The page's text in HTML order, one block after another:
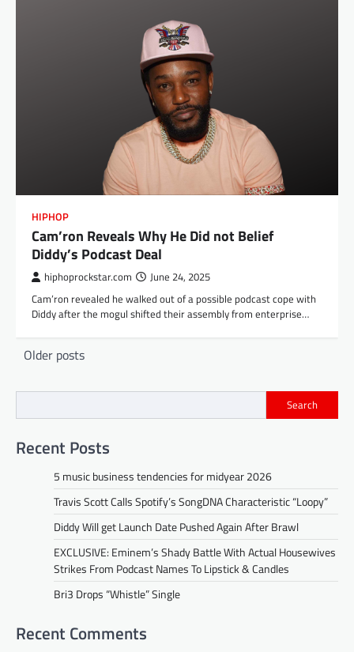
HIPHOP
Cam’ron Reveals Why He Did not Belief
Diddy’s Podcast Deal
hiphoprockstar.com June 24, 2025
Cam’ron revealed he walked out of a possible podcast cope with
Diddy after the mogul shifted their assembly from enterprise…
Posts
Older posts
Search
Recent Posts
5 music business tendencies for midyear 2026
Travis Scott Calls Spotify’s SongDNA Characteristic “Loopy”
Diddy Will get Launch Date Pushed Again After Brawl
EXCLUSIVE: Eminem’s Shady Battle With Actual Housewives
Strikes From Podcast Names To Lipstick & Candles
Bri3 Drops “Whistle” Single
Recent Comments